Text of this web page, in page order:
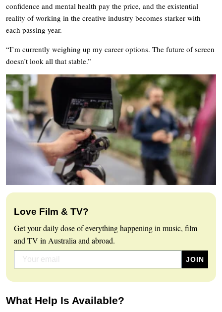
confidence and mental health pay the price, and the existential
reality of working in the creative industry becomes starker with
each passing year.
“I’m currently weighing up my career options. The future of screen
doesn’t look all that stable.”
Love Film & TV?
Get your daily dose of everything happening in music, film
and TV in Australia and abroad.
What Help Is Available?